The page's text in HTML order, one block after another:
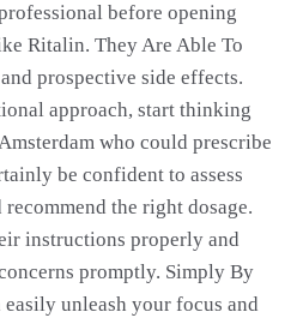
before opening
Ritalin. They Are Able To
prospective side effects.
approach, start thinking
who could prescribe
be confident to assess
the right dosage.
instructions properly and
promptly. Simply By
easily unleash your focus and